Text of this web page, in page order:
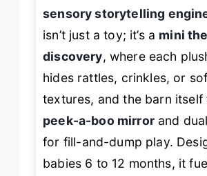
sensory storytelling
isn’t just a toy; it’s a mini
discovery, where each
hides rattles, crinkles, or
textures, and the barn itself
peek-a-boo mirrorand
for fill-and-dump play.
babies 6 to 12 months, it